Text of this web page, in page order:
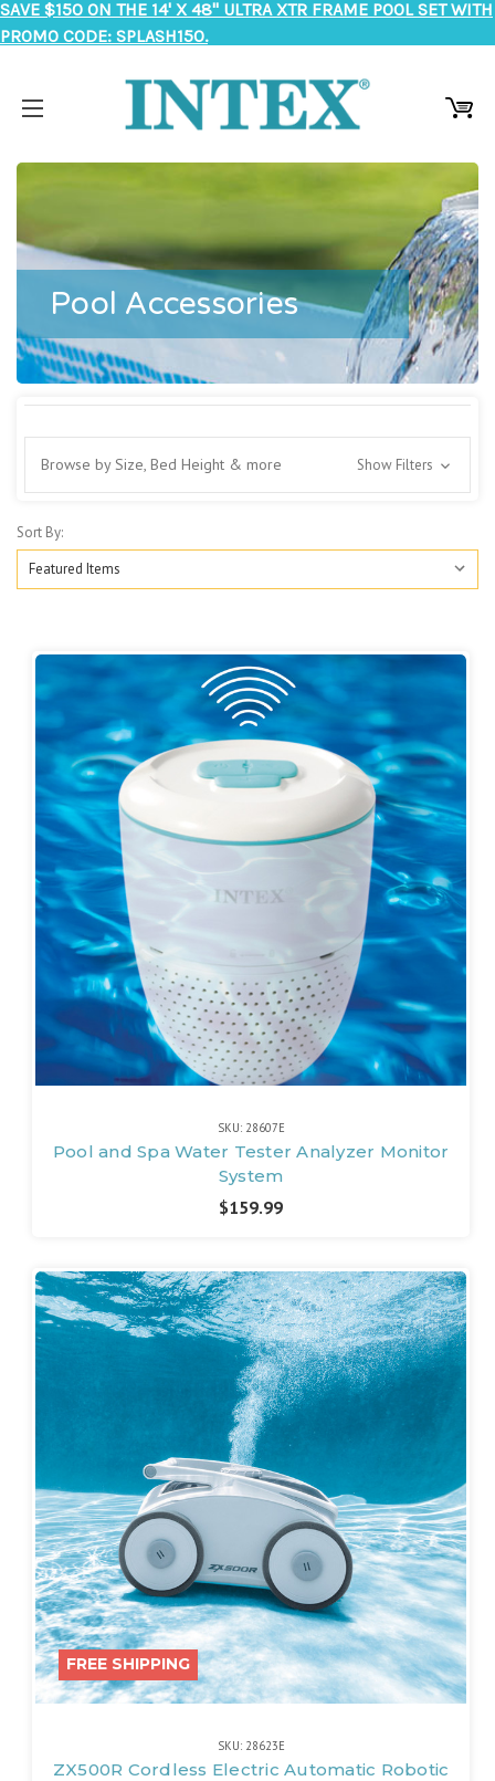
SAVE $150 ON THE 14' X 48" ULTRA XTR FRAME POOL SET WITH
PROMO CODE: SPLASH150.
Pool Accessories
Browse by Size, Bed Height & more Show Filters
Sort By:
SKU: 28607E
Pool and Spa Water Tester Analyzer Monitor
System
$159.99
FREE SHIPPING
SKU: 28623E
ZX500R Cordless Electric Automatic Robotic